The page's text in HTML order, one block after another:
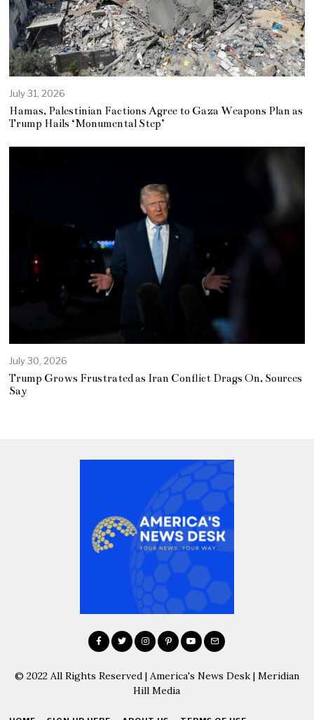
July 31, 2026
Hamas, Palestinian Factions Agree to Gaza Weapons Plan as
Trump Hails ‘Monumental Step’
July 30, 2026
Trump Grows Frustrated as Iran Conflict Drags On, Sources
Say
© 2022 All Rights Reserved | America's News Desk | Meridian
Hill Media